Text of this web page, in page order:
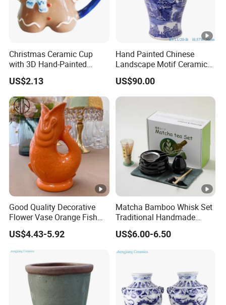
Christmas Ceramic Cup
with 3D Hand-Painted
Design for Modern Home
US$2.13
Hand Painted Chinese
Landscape Motif Ceramic
Temple Jar
US$90.00
Good Quality Decorative
Flower Vase Orange Fish
Shape Barware Ceramic
Tiki Mug
US$4.43-5.92
Matcha Bamboo Whisk Set
Traditional Handmade
Starter Kit with Premium
Gift Box
US$6.00-6.50